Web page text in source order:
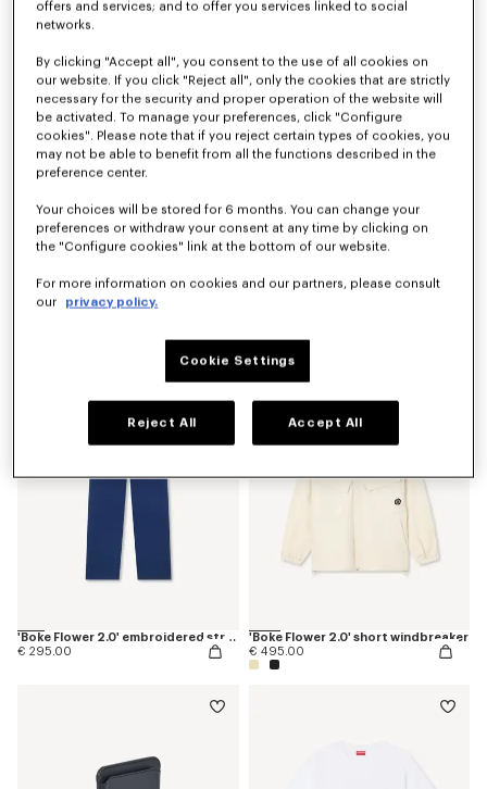
'Boke Flower 2.0' embroidered straight jopants in cotton
€ 295.00
'Boke Flower 2.0' short windbreaker
€ 495.00
offers and services; and to offer you services linked to social
networks.
By clicking "Accept all", you consent to the use of all cookies on
our website. If you click "Reject all", only the cookies that are strictly
necessary for the security and proper operation of the website will
be activated. To manage your preferences, click "Configure
cookies". Please note that if you reject certain types of cookies, you
may not be able to benefit from all the functions described in the
preference center.
Your choices will be stored for 6 months. You can change your
preferences or withdraw your consent at any time by clicking on
the "Configure cookies" link at the bottom of our website.
For more information on cookies and our partners, please consult
our
privacy policy.
Cookie Settings
Reject All Accept All